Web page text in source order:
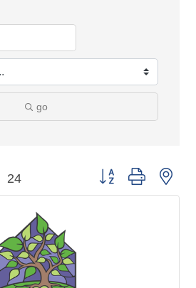
go
24 Button group with